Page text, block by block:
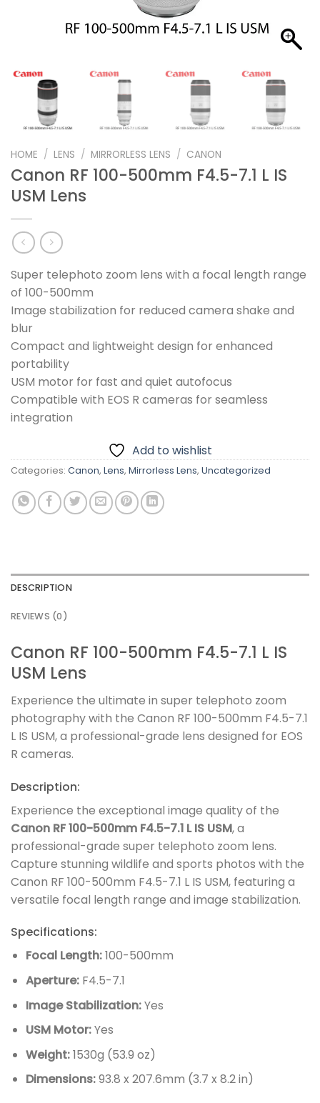
HOME / LENS / MIRRORLESS LENS / CANON
Canon RF 100-500mm F4.5-7.1 L IS
USM Lens
Super telephoto zoom lens with a focal length range
of 100-500mm
Image stabilization for reduced camera shake and
blur
Compact and lightweight design for enhanced
portability
USM motor for fast and quiet autofocus
Compatible with EOS R cameras for seamless
integration
Add to wishlist
Categories: Canon, Lens, Mirrorless Lens, Uncategorized
DESCRIPTION
REVIEWS (0)
Canon RF 100-500mm F4.5-7.1 L IS
USM Lens
Experience the ultimate in super telephoto zoom
photography with the Canon RF 100-500mm F4.5-7.1
L IS USM, a professional-grade lens designed for EOS
R cameras.
Description:
Experience the exceptional image quality of the
Canon RF 100-500mm F4.5-7.1 L IS USM, a
professional-grade super telephoto zoom lens.
Capture stunning wildlife and sports photos with the
Canon RF 100-500mm F4.5-7.1 L IS USM, featuring a
versatile focal length range and image stabilization.
Specifications:
Focal Length:100-500mm
Aperture:F4.5-7.1
Image Stabilization:Yes
USM Motor:Yes
Weight:1530g (53.9 oz)
Dimensions:93.8 x 207.6mm (3.7 x 8.2 in)